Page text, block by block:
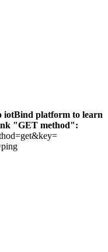
iotBind platform to learn
"GET method":